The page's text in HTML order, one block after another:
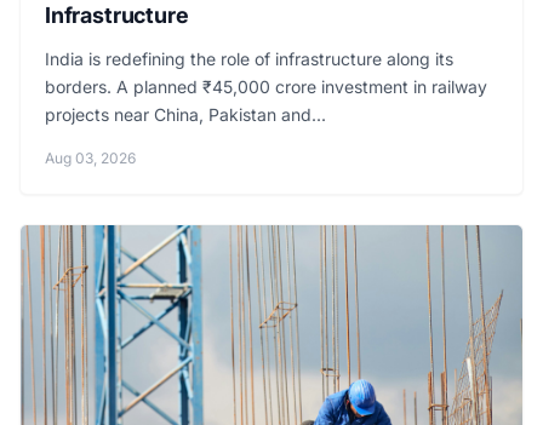
Infrastructure
India is redefining the role of infrastructure along its
borders. A planned ₹45,000 crore investment in railway
projects near China, Pakistan and...
Aug 03, 2026